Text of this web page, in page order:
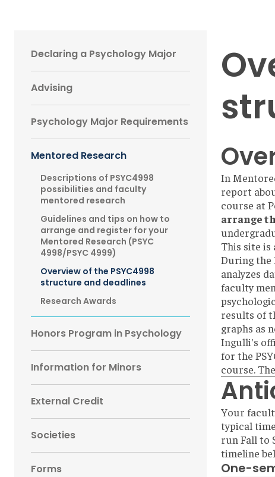
Main
navigation
Sidebar
Declaring a Psychology Major
Advising
Psychology Major Requirements
Mentored Research
Descriptions of PSYC4998
possibilities and faculty
mentored research
Guidelines and tips on how to
arrange and register for your
Mentored Research (PSYC
4998/PSYC 4999)
Overview of the PSYC4998
structure and deadlines
Research Awards
Honors Program in Psychology
Information for Minors
External Credit
Societies
Forms
In
report
course at
arrange
This site is
During the
analyzes
faculty
results of
graphs as
Ingulli's
for the
course.
Your
typical
run Fall to
timeline
One-